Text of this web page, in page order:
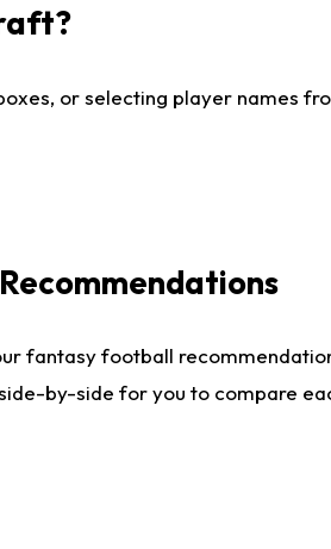
or selecting player names
fantasy football
by-side for you to compare